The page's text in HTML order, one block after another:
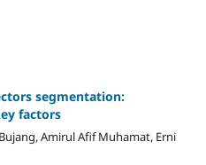
segmentation:
factors
Amirul Afif Muhamat, Erni